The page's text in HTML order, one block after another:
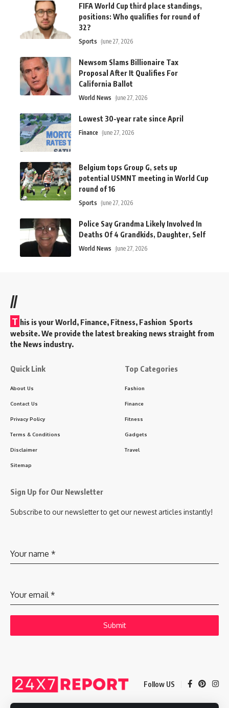
FIFA World Cup third place standings,
positions: Who qualifies for round of
32?
Sports June 27, 2026
Newsom Slams Billionaire Tax
Proposal After It Qualifies For
California Ballot
World News June 27, 2026
Lowest 30-year rate since April
Finance June 27, 2026
Belgium tops Group G, sets up
potential USMNT meeting in World Cup
round of 16
Sports June 27, 2026
Police Say Grandma Likely Involved In
Deaths Of 4 Grandkids, Daughter, Self
World News June 27, 2026
//
T his is your World, Finance, Fitness, Fashion Sports
website. We provide the latest breaking news straight from
the News industry.
Quick Link
About Us
Contact Us
Privacy Policy
Terms & Conditions
Disclaimer
Sitemap
Top Categories
Fashion
Finance
Fitness
Gadgets
Travel
Sign Up for Our Newsletter
Subscribe to our newsletter to get our newest articles instantly!
Your name *
Your email *
Submit
Follow US